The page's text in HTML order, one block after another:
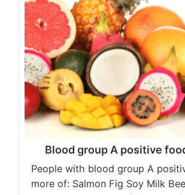
Blood group A positive
People with blood group A
more of: Salmon Fig Soy Milk